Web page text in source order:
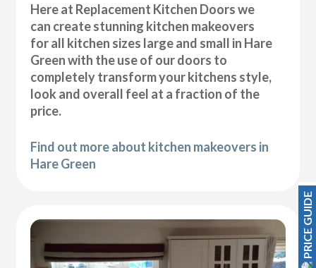
Here at Replacement Kitchen Doors we
can create stunning kitchen makeovers
for all kitchen sizes large and small in Hare
Green with the use of our doors to
completely transform your kitchens style,
look and overall feel at a fraction of the
price.
Find out more about kitchen makeovers in
Hare Green
PRICE GUIDE